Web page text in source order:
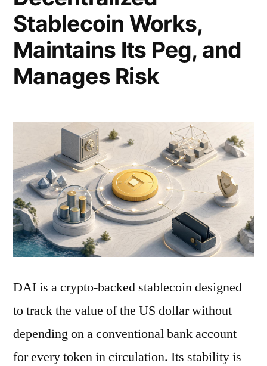
Stablecoin Works,
Maintains Its Peg, and
Manages Risk
DAI is a crypto-backed stablecoin designed
to track the value of the US dollar without
depending on a conventional bank account
for every token in circulation. Its stability is